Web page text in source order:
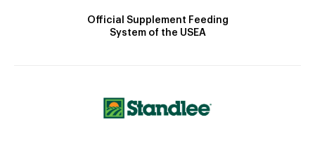
Official Supplement Feeding
System of the USEA